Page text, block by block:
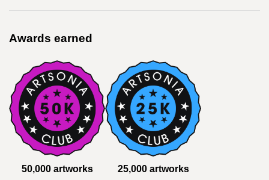
Awards earned
50,000 artworks 25,000 artworks